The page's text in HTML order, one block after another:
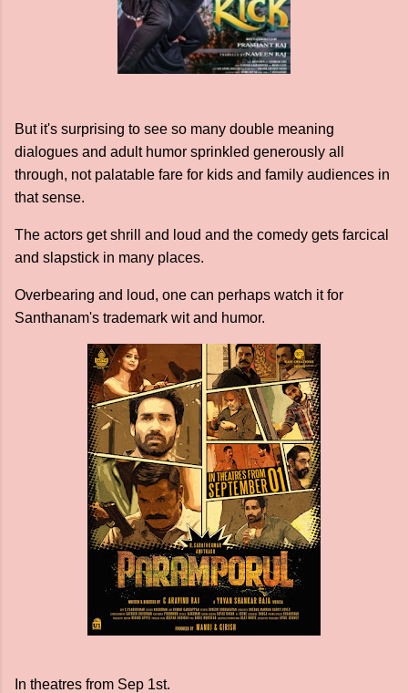
But it's surprising to see so many double meaning
dialogues and adult humor sprinkled generously all
through, not palatable fare for kids and family audiences in
that sense.
The actors get shrill and loud and the comedy gets farcical
and slapstick in many places.
Overbearing and loud, one can perhaps watch it for
Santhanam's trademark wit and humor.
In theatres from Sep 1st.